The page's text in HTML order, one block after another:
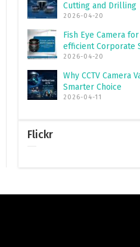
Cutting and Drilling
2026-04-20
Fish Eye Camera
efficient Corporate
2026-04-20
Why CCTV Camera
Smarter Choice
2026-04-11
Flickr